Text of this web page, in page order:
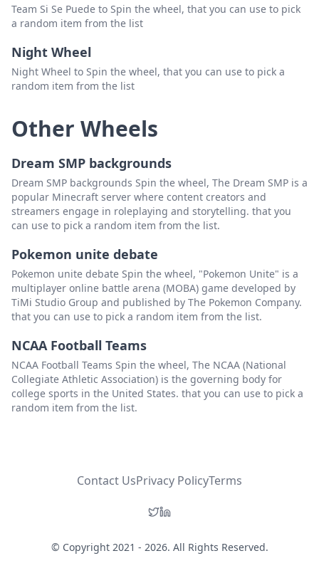
Team Si Se Puede to Spin the wheel, that you can use to pick
a random item from the list
Night Wheel
Night Wheel to Spin the wheel, that you can use to pick a
random item from the list
Other Wheels
Dream SMP backgrounds
Dream SMP backgrounds Spin the wheel, The Dream SMP is a
popular Minecraft server where content creators and
streamers engage in roleplaying and storytelling. that you
can use to pick a random item from the list.
Pokemon unite debate
Pokemon unite debate Spin the wheel, "Pokemon Unite" is a
multiplayer online battle arena (MOBA) game developed by
TiMi Studio Group and published by The Pokemon Company.
that you can use to pick a random item from the list.
NCAA Football Teams
NCAA Football Teams Spin the wheel, The NCAA (National
Collegiate Athletic Association) is the governing body for
college sports in the United States. that you can use to pick a
random item from the list.
Contact UsPrivacy PolicyTerms
© Copyright 2021 - 2026. All Rights Reserved.